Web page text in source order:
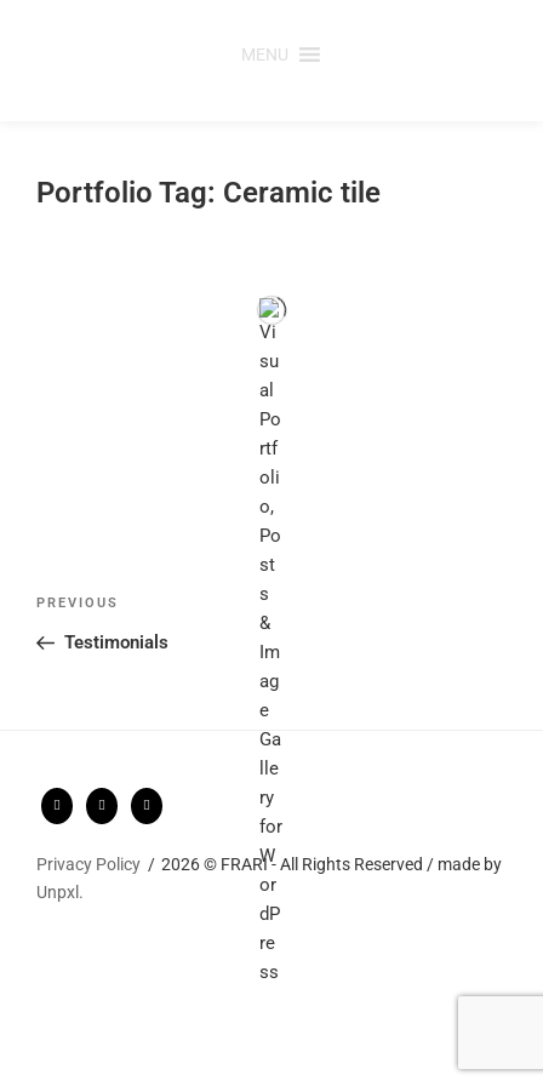
MENU
Portfolio Tag: Ceramic tile
Post
Previous
Post
PREVIOUS
Testimonials
Privacy Policy
2026 © FRARI - All Rights Reserved / made by
Unpxl.